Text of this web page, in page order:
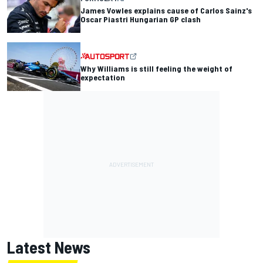
James Vowles explains cause of Carlos Sainz's
Oscar Piastri Hungarian GP clash
Why Williams is still feeling the weight of
expectation
Latest News